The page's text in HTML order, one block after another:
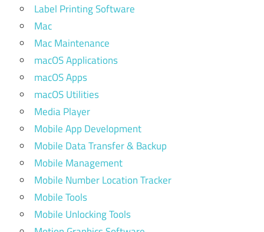
Label Printing Software
Mac
Mac Maintenance
macOS Applications
macOS Apps
macOS Utilities
Media Player
Mobile App Development
Mobile Data Transfer & Backup
Mobile Management
Mobile Number Location Tracker
Mobile Tools
Mobile Unlocking Tools